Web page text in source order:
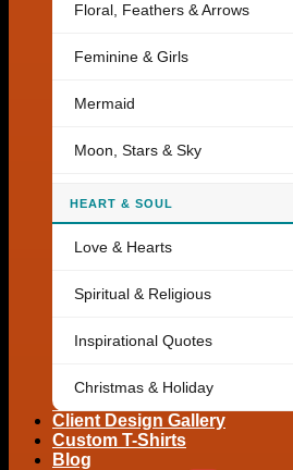
Floral, Feathers & Arrows
Feminine & Girls
Mermaid
Moon, Stars & Sky
HEART & SOUL
Love & Hearts
Spiritual & Religious
Inspirational Quotes
Christmas & Holiday
Client Design Gallery
Custom T-Shirts
Blog